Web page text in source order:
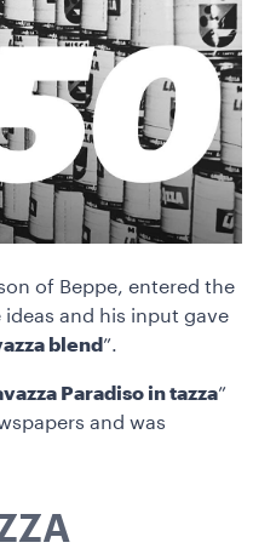
of Beppe, entered the
and his input gave
blend ”.
Paradiso in tazza”
and was